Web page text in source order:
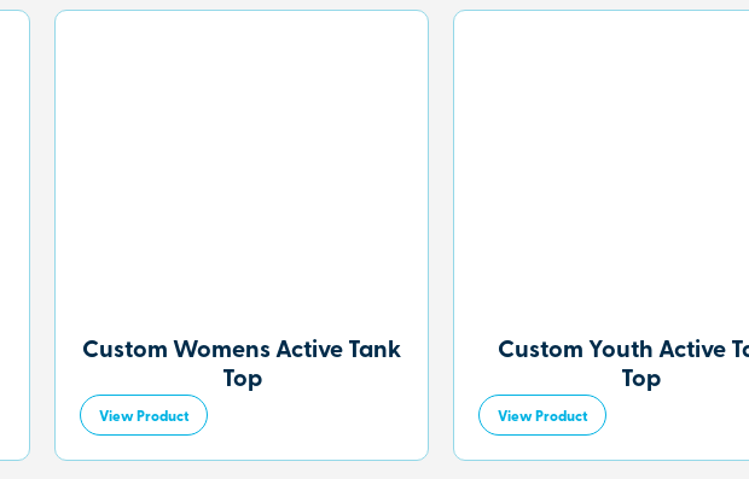
Custom Womens Active Tank
Top
View Product
Custom Youth Active
Top
View Product